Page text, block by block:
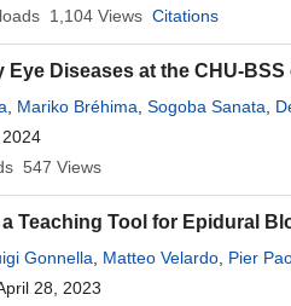
1,104 Views Citations
Diseases at the CHU-BSS
Mariko Bréhima Sogoba Sanata
,Kouma Aminata
2024
547 Views
Teaching Tool for Epidural
Gonnella Matteo Velardo Pier
April 28, 2023